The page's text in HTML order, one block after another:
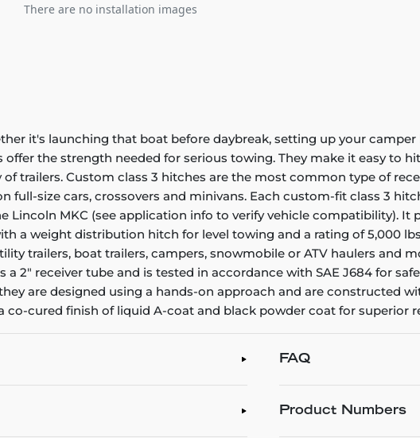
There are no installation images
it's launching that boat before daybreak, setting up your
offer the strength needed for serious towing. They make it easy to
trailers. Custom class 3 hitches are the most common type of
full-size cars, crossovers and minivans. Each custom-fit class 3
Lincoln MKC (see application info to verify vehicle compatibility). It
a weight distribution hitch for level towing and a rating of 5,000
trailers, boat trailers, campers, snowmobile or ATV haulers and
2" receiver tube and is tested in accordance with SAE J684 for
are designed using a hands-on approach and are constructed
co-cured finish of liquid A-coat and black powder coat for superior
FAQ
Product Numbers